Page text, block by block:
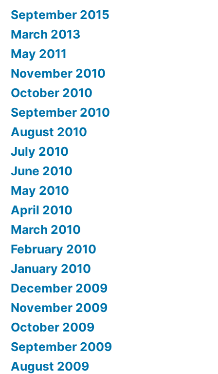
September 2015
March 2013
May 2011
November 2010
October 2010
September 2010
August 2010
July 2010
June 2010
May 2010
April 2010
March 2010
February 2010
January 2010
December 2009
November 2009
October 2009
September 2009
August 2009